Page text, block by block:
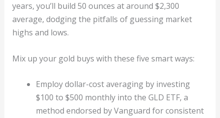
years, you’ll build 50 ounces at around $2,300
average, dodging the pitfalls of guessing market
highs and lows.
Mix up your gold buys with these five smart ways:
Employ dollar-cost averaging by investing
$100 to $500 monthly into the GLD ETF, a
method endorsed by Vanguard for consistent